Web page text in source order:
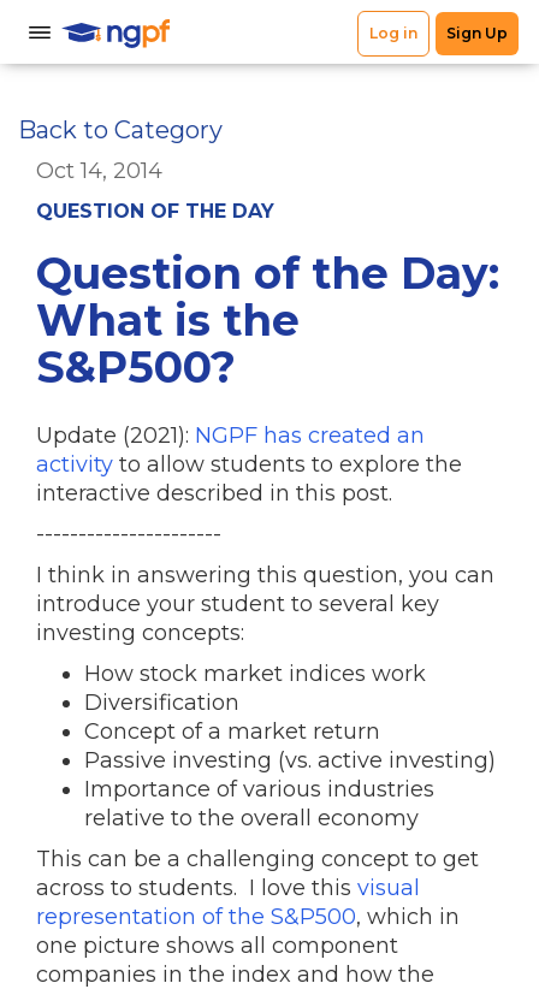
Back to Category
Oct 14, 2014
QUESTION OF THE DAY
Question of the Day:
What is the
S&P500?
Update (2021): NGPF has created an
activity to allow students to explore the
interactive described in this post.
----------------------
I think in answering this question, you can
introduce your student to several key
investing concepts:
How stock market indices work
Diversification
Concept of a market return
Passive investing (vs. active investing)
Importance of various industries
relative to the overall economy
This can be a challenging concept to get
across to students. I love this visual
representation of the S&P500, which in
one picture shows all component
companies in the index and how the